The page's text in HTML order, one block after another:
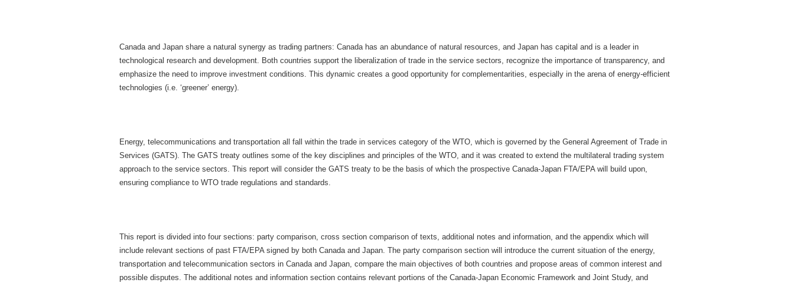
Canada and Japan share a natural synergy as trading partners: Canada has an abundance of natural resources, and Japan has capital and is a leader in
technological research and development. Both countries support the liberalization of trade in the service sectors, recognize the importance of transparency, and
emphasize the need to improve investment conditions. This dynamic creates a good opportunity for complementarities, especially in the arena of energy-efficient
technologies (i.e. ‘greener’ energy).
Energy, telecommunications and transportation all fall within the trade in services category of the WTO, which is governed by the General Agreement of Trade in
Services (GATS). The GATS treaty outlines some of the key disciplines and principles of the WTO, and it was created to extend the multilateral trading system
approach to the service sectors. This report will consider the GATS treaty to be the basis of which the prospective Canada-Japan FTA/EPA will build upon,
ensuring compliance to WTO trade regulations and standards.
This report is divided into four sections: party comparison, cross section comparison of texts, additional notes and information, and the appendix which will
include relevant sections of past FTA/EPA signed by both Canada and Japan. The party comparison section will introduce the current situation of the energy,
transportation and telecommunication sectors in Canada and Japan, compare the main objectives of both countries and propose areas of common interest and
possible disputes. The additional notes and information section contains relevant portions of the Canada-Japan Economic Framework and Joint Study, and